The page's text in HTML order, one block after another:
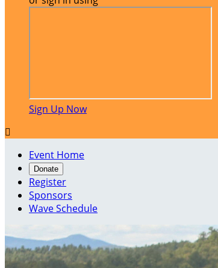
Sign Up Now

Event Home
Donate
Register
Sponsors
Wave Schedule